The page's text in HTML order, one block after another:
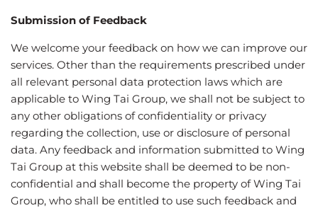
Submission of Feedback
We welcome your feedback on how we can improve our
services. Other than the requirements prescribed under
all relevant personal data protection laws which are
applicable to Wing Tai Group, we shall not be subject to
any other obligations of confidentiality or privacy
regarding the collection, use or disclosure of personal
data. Any feedback and information submitted to Wing
Tai Group at this website shall be deemed to be non-
confidential and shall become the property of Wing Tai
Group, who shall be entitled to use such feedback and